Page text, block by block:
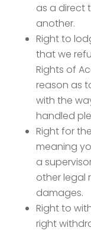
as a direct
another.
Right to
that we
Rights of
reason as
with the
handled
Right for
meaning
a
other legal
damages.
Right to
right